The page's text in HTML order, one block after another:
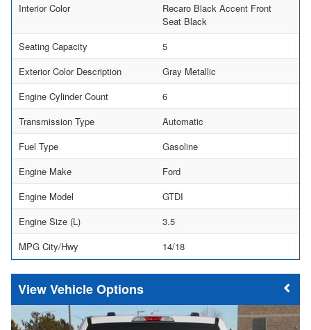
Interior Color
Recaro Black Accent Front
Seat Black
Seating Capacity
5
Exterior Color Description
Gray Metallic
Engine Cylinder Count
6
Transmission Type
Automatic
Fuel Type
Gasoline
Engine Make
Ford
Engine Model
GTDI
Engine Size (L)
3.5
MPG City/Hwy
14/18
Vehicle Options